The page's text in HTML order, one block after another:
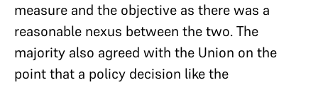
measure and the objective as there was a
reasonable nexus between the two. The
majority also agreed with the Union on the
point that a policy decision like the